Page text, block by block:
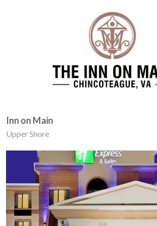
Inn on Main
Upper Shore